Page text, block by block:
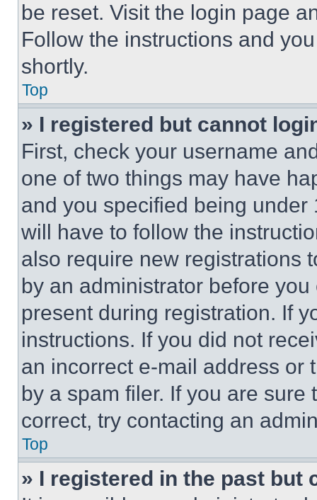
be reset. Visit the login page
Follow the instructions and
shortly.
Top
» I registered but cannot
First, check your username
one of two things may have
and you specified being
will have to follow the
also require new registrations
by an administrator before
present during registration. If
instructions. If you did not
an incorrect e-mail address or
by a spam filer. If you are
correct, try contacting an
Top
» I registered in the past but